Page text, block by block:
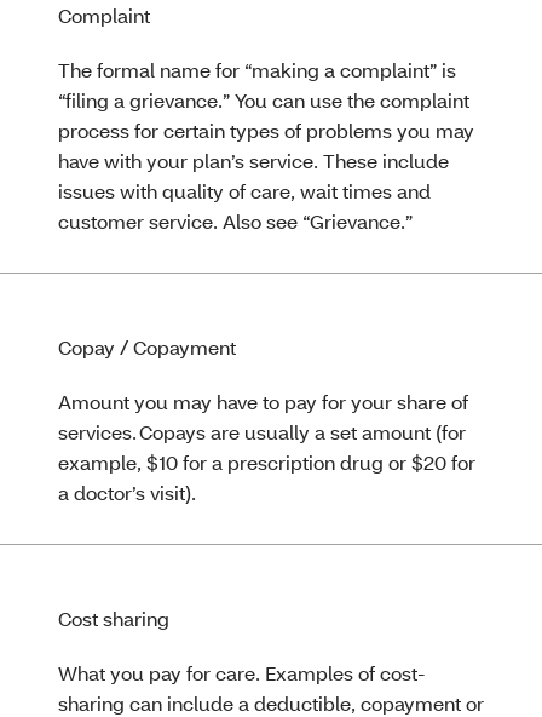
Complaint
The formal name for “making a complaint” is
“filing a grievance.” You can use the complaint
process for certain types of problems you may
have with your plan’s service. These include
issues with quality of care, wait times and
customer service. Also see “Grievance.”
Copay / Copayment
Amount you may have to pay for your share of
services. Copays are usually a set amount (for
example, $10 for a prescription drug or $20 for
a doctor’s visit).
Cost sharing
What you pay for care. Examples of cost-
sharing can include a deductible, copayment or